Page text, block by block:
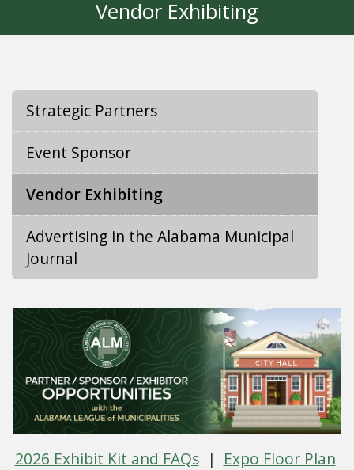
Vendor Exhibiting
Strategic Partners
Event Sponsor
Vendor Exhibiting
Advertising in the Alabama Municipal
Journal
2026 Exhibit Kit and FAQs | Expo Floor Plan